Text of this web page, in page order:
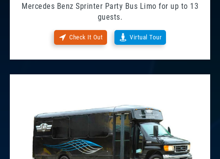
Mercedes Benz Sprinter Party Bus Limo for up to 13
guests.
Check It Out Virtual Tour